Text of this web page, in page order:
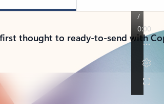
thought to ready-to-send with